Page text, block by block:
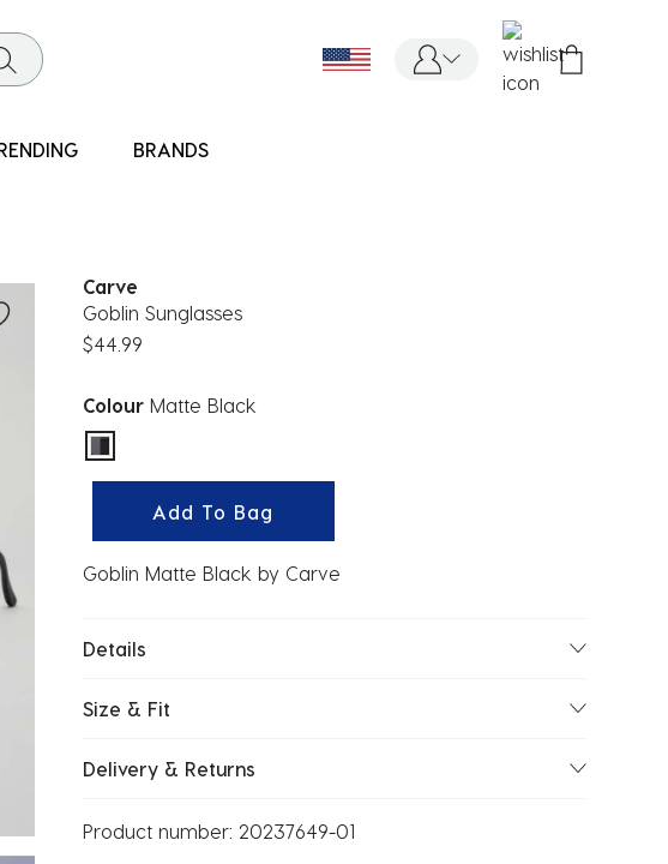
BRANDS
Carve
Goblin Sunglasses
$44.99
Colour Matte Black
selected
Add To Bag
Goblin Matte Black by Carve
Details
Size & Fit
Delivery & Returns
Product number: 20237649-01